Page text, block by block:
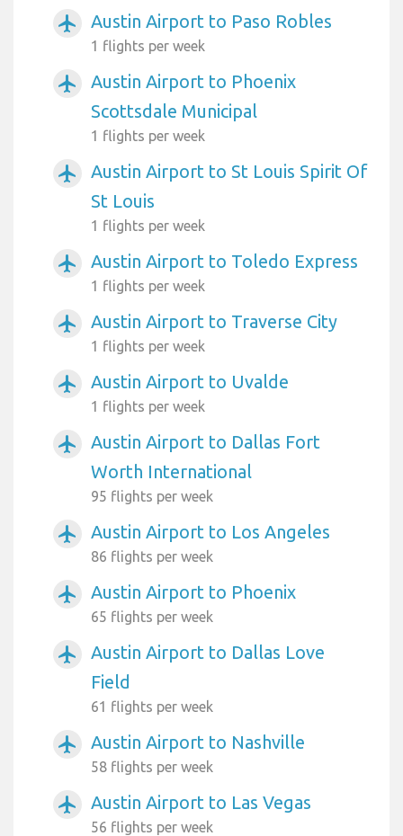
airplanemode_active Austin Airport to Paso Robles
1 flights per week
airplanemode_active
Austin Airport to Phoenix
Scottsdale Municipal
1 flights per week
airplanemode_active
Austin Airport to St Louis Spirit Of
St Louis
1 flights per week
airplanemode_active Austin Airport to Toledo Express
1 flights per week
airplanemode_active Austin Airport to Traverse City
1 flights per week
airplanemode_active Austin Airport to Uvalde
1 flights per week
airplanemode_active
Austin Airport to Dallas Fort
Worth International
95 flights per week
airplanemode_active Austin Airport to Los Angeles
86 flights per week
airplanemode_active Austin Airport to Phoenix
65 flights per week
airplanemode_active
Austin Airport to Dallas Love
Field
61 flights per week
airplanemode_active Austin Airport to Nashville
58 flights per week
airplanemode_active Austin Airport to Las Vegas
56 flights per week